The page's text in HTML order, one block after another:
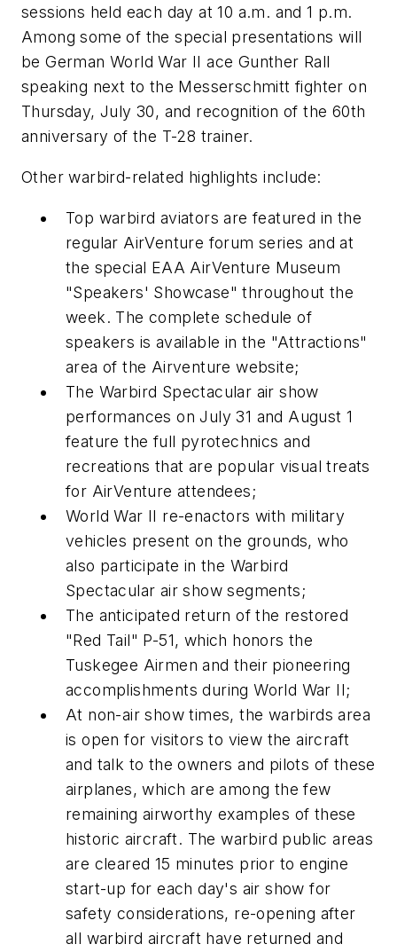
sessions held each day at 10 a.m. and 1 p.m.
Among some of the special presentations will
be German World War II ace Gunther Rall
speaking next to the Messerschmitt fighter on
Thursday, July 30, and recognition of the 60th
anniversary of the T-28 trainer.
Other warbird-related highlights include:
Top warbird aviators are featured in the
regular AirVenture forum series and at
the special EAA AirVenture Museum
"Speakers' Showcase" throughout the
week. The complete schedule of
speakers is available in the "Attractions"
area of the Airventure website;
The Warbird Spectacular air show
performances on July 31 and August 1
feature the full pyrotechnics and
recreations that are popular visual treats
for AirVenture attendees;
World War II re-enactors with military
vehicles present on the grounds, who
also participate in the Warbird
Spectacular air show segments;
The anticipated return of the restored
"Red Tail" P-51, which honors the
Tuskegee Airmen and their pioneering
accomplishments during World War II;
At non-air show times, the warbirds area
is open for visitors to view the aircraft
and talk to the owners and pilots of these
airplanes, which are among the few
remaining airworthy examples of these
historic aircraft. The warbird public areas
are cleared 15 minutes prior to engine
start-up for each day's air show for
safety considerations, re-opening after
all warbird aircraft have returned and